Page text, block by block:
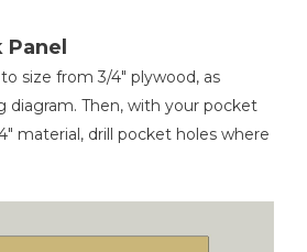
size from 3/4" plywood, as
diagram. Then, with your pocket
material, drill pocket holes where